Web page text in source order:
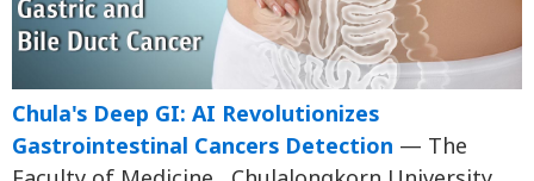
Chula's Deep GI: AI Revolutionizes
Gastrointestinal Cancers Detection — The